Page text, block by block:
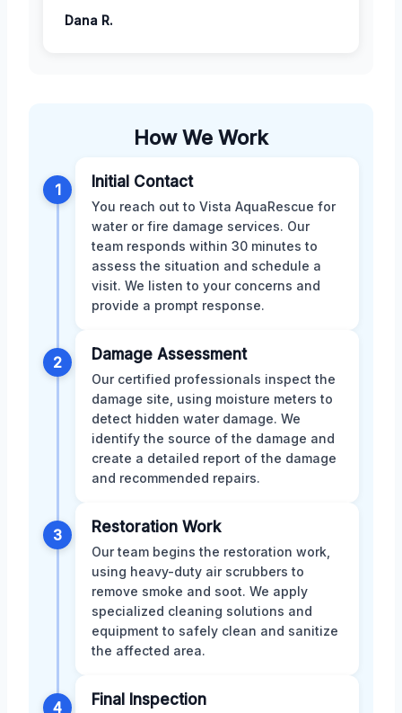
Dana R.
How We Work
1 Initial Contact
You reach out to Vista AquaRescue for
water or fire damage services. Our
team responds within 30 minutes to
assess the situation and schedule a
visit. We listen to your concerns and
provide a prompt response.
2 Damage Assessment
Our certified professionals inspect the
damage site, using moisture meters to
detect hidden water damage. We
identify the source of the damage and
create a detailed report of the damage
and recommended repairs.
3 Restoration Work
Our team begins the restoration work,
using heavy-duty air scrubbers to
remove smoke and soot. We apply
specialized cleaning solutions and
equipment to safely clean and sanitize
the affected area.
4 Final Inspection